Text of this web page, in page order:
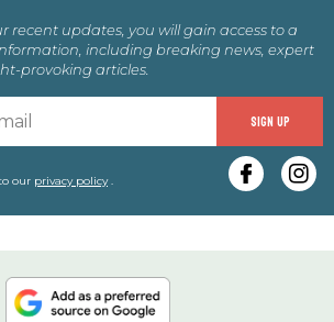
recent updates, you will gain access to a
including breaking news, expert
provoking articles.
SIGN UP
our privacy policy.